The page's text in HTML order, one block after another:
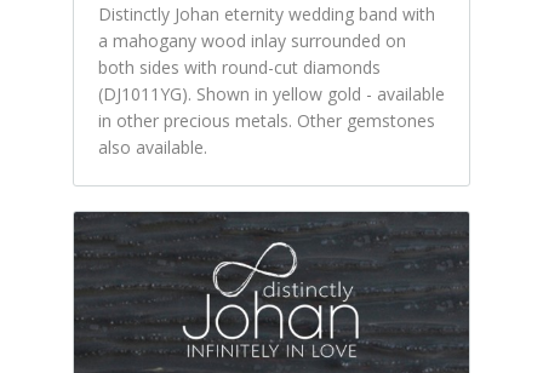
Distinctly Johan eternity wedding band with
a mahogany wood inlay surrounded on
both sides with round-cut diamonds
(DJ1011YG). Shown in yellow gold - available
in other precious metals. Other gemstones
also available.